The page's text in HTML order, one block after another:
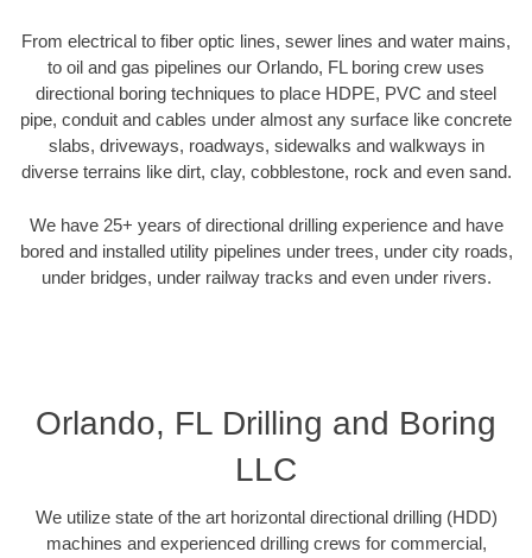
From electrical to fiber optic lines, sewer lines and water mains,
to oil and gas pipelines our Orlando, FL boring crew uses
directional boring techniques to place HDPE, PVC and steel
pipe, conduit and cables under almost any surface like concrete
slabs, driveways, roadways, sidewalks and walkways in
diverse terrains like dirt, clay, cobblestone, rock and even sand.
We have 25+ years of directional drilling experience and have
bored and installed utility pipelines under trees, under city roads,
under bridges, under railway tracks and even under rivers.
Orlando, FL Drilling and Boring
LLC
We utilize state of the art horizontal directional drilling (HDD)
machines and experienced drilling crews for commercial,